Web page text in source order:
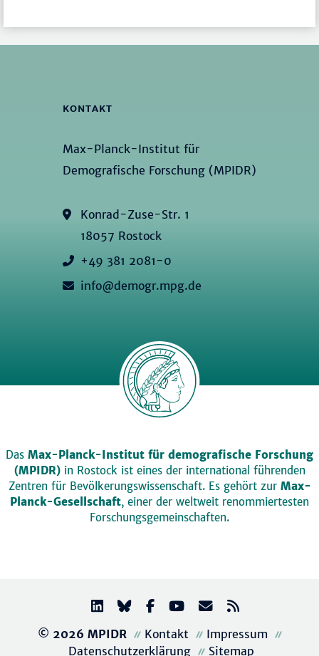
KONTAKT
Max-Planck-Institut für
Demografische Forschung (MPIDR)
Konrad-Zuse-Str. 1
18057 Rostock
+49 381 2081-0
info@demogr.mpg.de
Das Max-Planck-Institut für demografische Forschung
(MPIDR)in Rostock ist eines der international führenden
Zentren für Bevölkerungswissenschaft. Es gehört zur Max-
Planck-Gesellschaft, einer der weltweit renommiertesten
Forschungsgemeinschaften.
© 2026 MPIDR Kontakt
Impressum
Datenschutzerklärung
Sitemap